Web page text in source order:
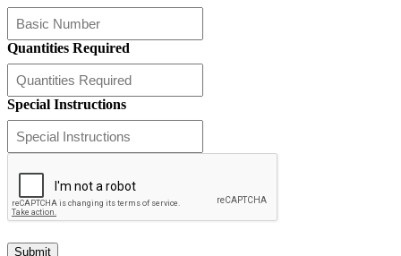
Quantities Required
Special Instructions
Submit